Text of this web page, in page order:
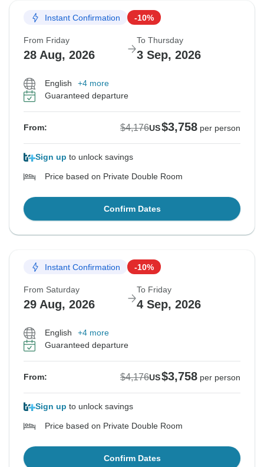
Instant Confirmation -10%
From Friday
28 Aug, 2026
To Thursday
3 Sep, 2026
English
+4 more
Guaranteed departure
From: $4,176US$3,758 per person
Sign up to unlock savings
Price based on Private Double Room
Confirm Dates
Instant Confirmation -10%
From Saturday
29 Aug, 2026
To Friday
4 Sep, 2026
English
+4 more
Guaranteed departure
From: $4,176US$3,758 per person
Sign up to unlock savings
Price based on Private Double Room
Confirm Dates